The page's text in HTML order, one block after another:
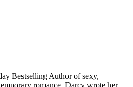
Bestselling Author of sexy,